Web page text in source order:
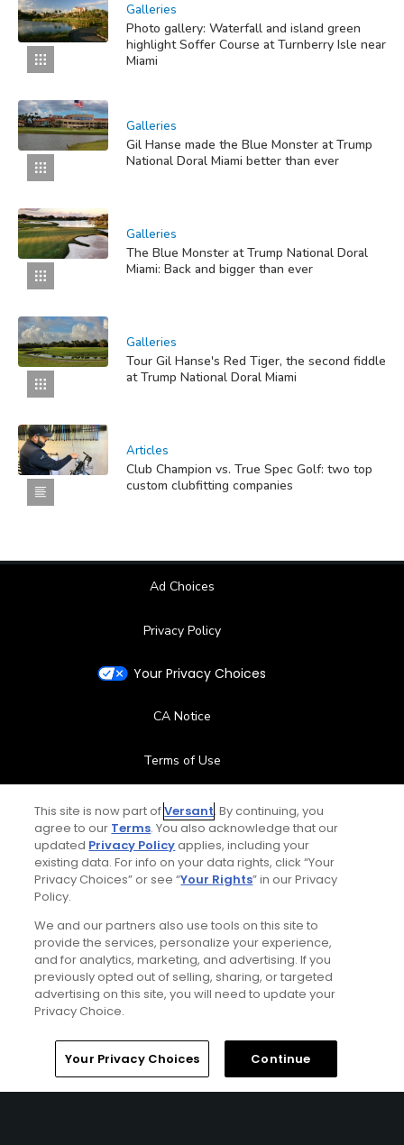
Galleries
Photo gallery: Waterfall and island green
highlight Soffer Course at Turnberry Isle near
Miami
Galleries
Gil Hanse made the Blue Monster at Trump
National Doral Miami better than ever
Galleries
The Blue Monster at Trump National Doral
Miami: Back and bigger than ever
Galleries
Tour Gil Hanse's Red Tiger, the second fiddle
at Trump National Doral Miami
Articles
Club Champion vs. True Spec Golf: two top
custom clubfitting companies
Ad Choices
Privacy Policy
Your Privacy Choices
CA Notice
Terms of Use
Contact Us
FAQ
Special Offers
Stay Connected
© Copyright 2026 GolfPass. All rights reserved.
This site is now part ofVersant. By continuing, you
agree to our Terms. You also acknowledge that our
updated Privacy Policyapplies, including your
existing data. For info on your data rights, click “Your
Privacy Choices” or see “Your Rights” in our Privacy
Policy.
We and our partners also use tools on this site to
provide the services, personalize your experience,
and for analytics, marketing, and advertising. If you
previously opted out of selling, sharing, or targeted
advertising on this site, you will need to update your
Privacy Choice.
Your Privacy Choices Continue